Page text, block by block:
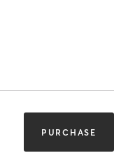
PURCHASE